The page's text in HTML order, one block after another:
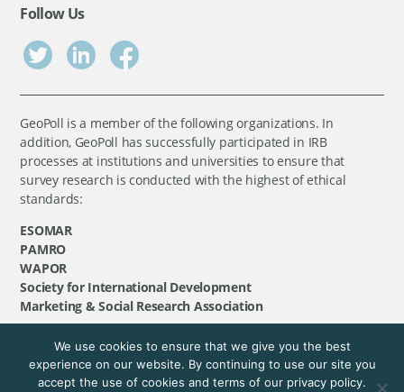
Follow Us
GeoPoll is a member of the following organizations. In
addition, GeoPoll has successfully participated in IRB
processes at institutions and universities to ensure that
survey research is conducted with the highest of ethical
standards:
ESOMAR
PAMRO
WAPOR
Society for International Development
Marketing & Social Research Association
©GeoPoll, 2026. All rights reserved.
We use cookies to ensure that we give you the best
experience on our website. By continuing to use our site you
accept the use of cookies and terms of our privacy policy.